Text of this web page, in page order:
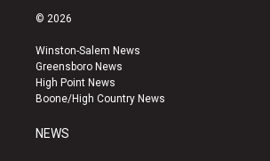
s
a
g
r
a
u
b
e
k
© 2026
Winston-Salem News
Greensboro News
High Point News
Boone/High Country News
NEWS